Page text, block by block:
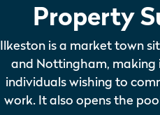
Property
Ilkeston is a market town
and Nottingham, making
individuals wishing to
work. It also opens the